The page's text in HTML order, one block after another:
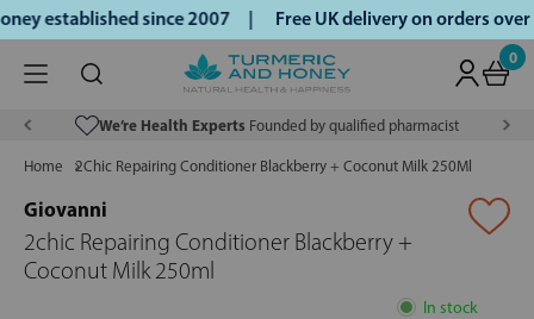
established since 2007 | Free UK delivery on orders
0
We’re Health Experts Founded by qualified pharmacist
Home 2Chic Repairing Conditioner Blackberry + Coconut Milk 250Ml
Giovanni
2chic Repairing Conditioner Blackberry +
Coconut Milk 250ml
In stock